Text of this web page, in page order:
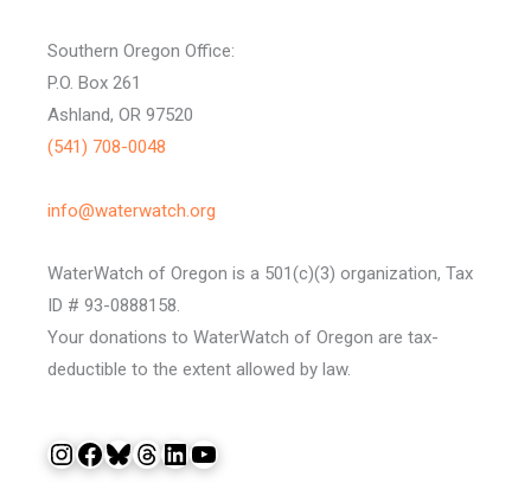
Southern Oregon Office:
P.O. Box 261
Ashland, OR 97520
(541) 708-0048
info@waterwatch.org
WaterWatch of Oregon is a 501(c)(3) organization, Tax
ID # 93-0888158.
Your donations to WaterWatch of Oregon are tax-
deductible to the extent allowed by law.
InstagramFacebook Bluesky Threads LinkedIn YouTube